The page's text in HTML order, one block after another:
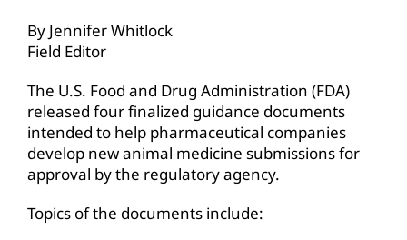
By Jennifer Whitlock
Field Editor
The U.S. Food and Drug Administration (FDA)
released four finalized guidance documents
intended to help pharmaceutical companies
develop new animal medicine submissions for
approval by the regulatory agency.
Topics of the documents include: